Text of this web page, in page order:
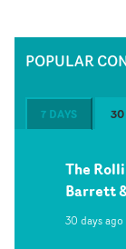
POPULAR
7 DAYS 30
The
Barrett
30 days ago